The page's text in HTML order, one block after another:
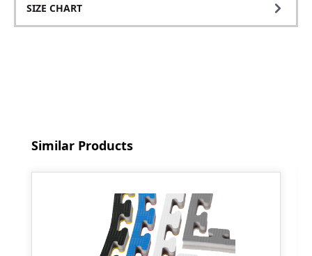
SIZE CHART
Skip product gallery
Similar Products